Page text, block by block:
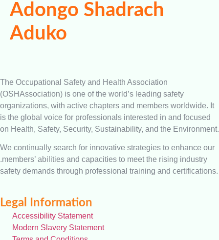
Adongo Shadrach
Aduko
The Occupational Safety and Health Association
(OSHAssociation) is one of the world’s leading safety
organizations, with active chapters and members worldwide. It
is the global voice for professionals interested in and focused
on Health, Safety, Security, Sustainability, and the Environment.
We continually search for innovative strategies to enhance our
.members’ abilities and capacities to meet the rising industry
safety demands through professional training and certifications.
Legal Information
Accessibility Statement
Modern Slavery Statement